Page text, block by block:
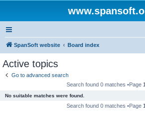
SpanSoft website Board index
Active topics
Go to advanced search
Search found 0 matches •Page 1
No suitable matches were found.
Search found 0 matches •Page 1